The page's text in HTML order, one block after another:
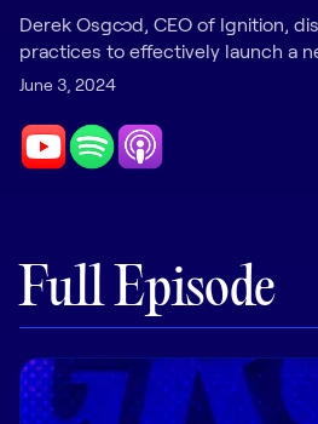
HubSpot
Salesforce
All integrations
Pricing
Customers
Derek Osgood, CEO of Ignition,
practices to effectively launch a
June 3, 2024
Full Episode